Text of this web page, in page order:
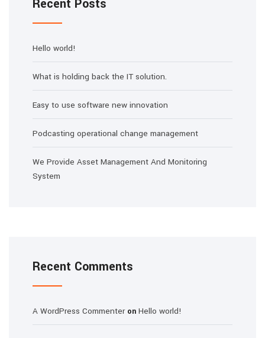
Recent Posts
Hello world!
What is holding back the IT solution.
Easy to use software new innovation
Podcasting operational change management
We Provide Asset Management And Monitoring
System
Recent Comments
A WordPress Commenteron Hello world!